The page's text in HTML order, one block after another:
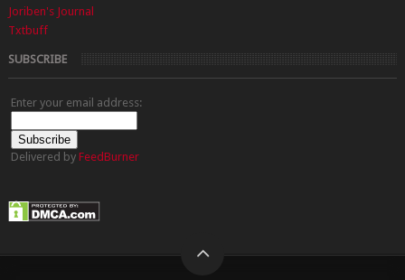
Joriben's Journal
Txtbuff
SUBSCRIBE
Enter your email address:
Delivered by FeedBurner